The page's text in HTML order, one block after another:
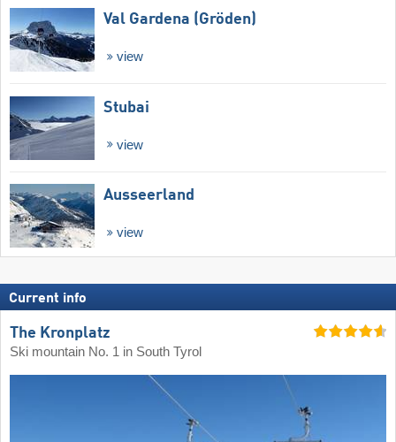
Val Gardena (Gröden)
view
Stubai
view
Ausseerland
view
Current info
The Kronplatz
Ski mountain No. 1 in South Tyrol